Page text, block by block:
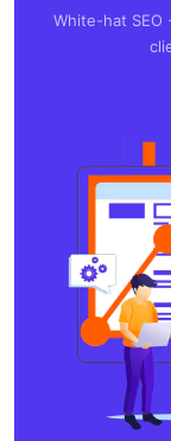
White-hat SEO